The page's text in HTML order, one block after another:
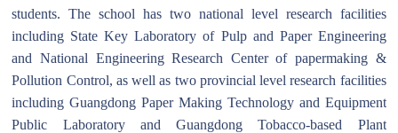
students. The school has two national level research facilities
including State Key Laboratory of Pulp and Paper Engineering
and National Engineering Research Center of papermaking &
Pollution Control, as well as two provincial level research facilities
including Guangdong Paper Making Technology and Equipment
Public Laboratory and Guangdong Tobacco-based Plant